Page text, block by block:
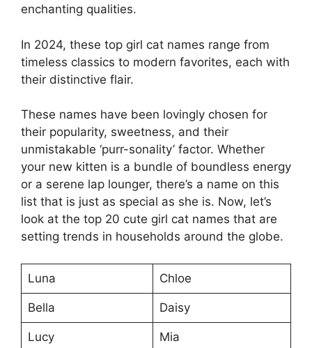
enchanting qualities.
In 2024, these top girl cat names range from
timeless classics to modern favorites, each with
their distinctive flair.
These names have been lovingly chosen for
their popularity, sweetness, and their
unmistakable ‘purr-sonality’ factor. Whether
your new kitten is a bundle of boundless energy
or a serene lap lounger, there’s a name on this
list that is just as special as she is. Now, let’s
look at the top 20 cute girl cat names that are
setting trends in households around the globe.
Luna Chloe
Bella Daisy
Lucy Mia